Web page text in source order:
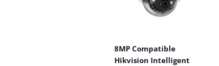
8MP Compatible
Hikvision Intelligent